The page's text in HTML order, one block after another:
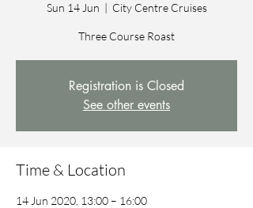
Sun 14 Jun
  |
City Centre Cruises
Three Course Roast
Registration is Closed
See other events
Time & Location
14 Jun 2020, 13:00 – 16:00